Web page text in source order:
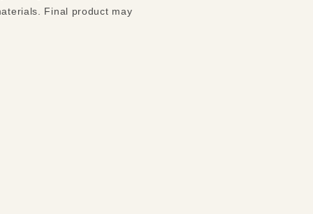
Final product may